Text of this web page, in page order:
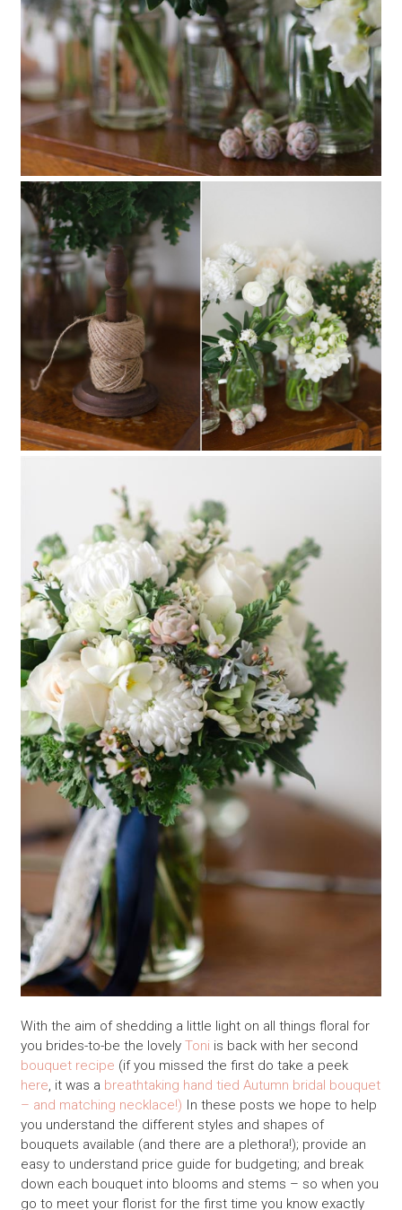
With the aim of shedding a little light on all things floral for
you brides-to-be the lovely Toni is back with her second
bouquet recipe (if you missed the first do take a peek
here , it was a breathtaking hand tied Autumn bridal bouquet
– and matching necklace!) In these posts we hope to help
you understand the different styles and shapes of
bouquets available (and there are a plethora!); provide an
easy to understand price guide for budgeting; and break
down each bouquet into blooms and stems – so when you
go to meet your florist for the first time you know exactly